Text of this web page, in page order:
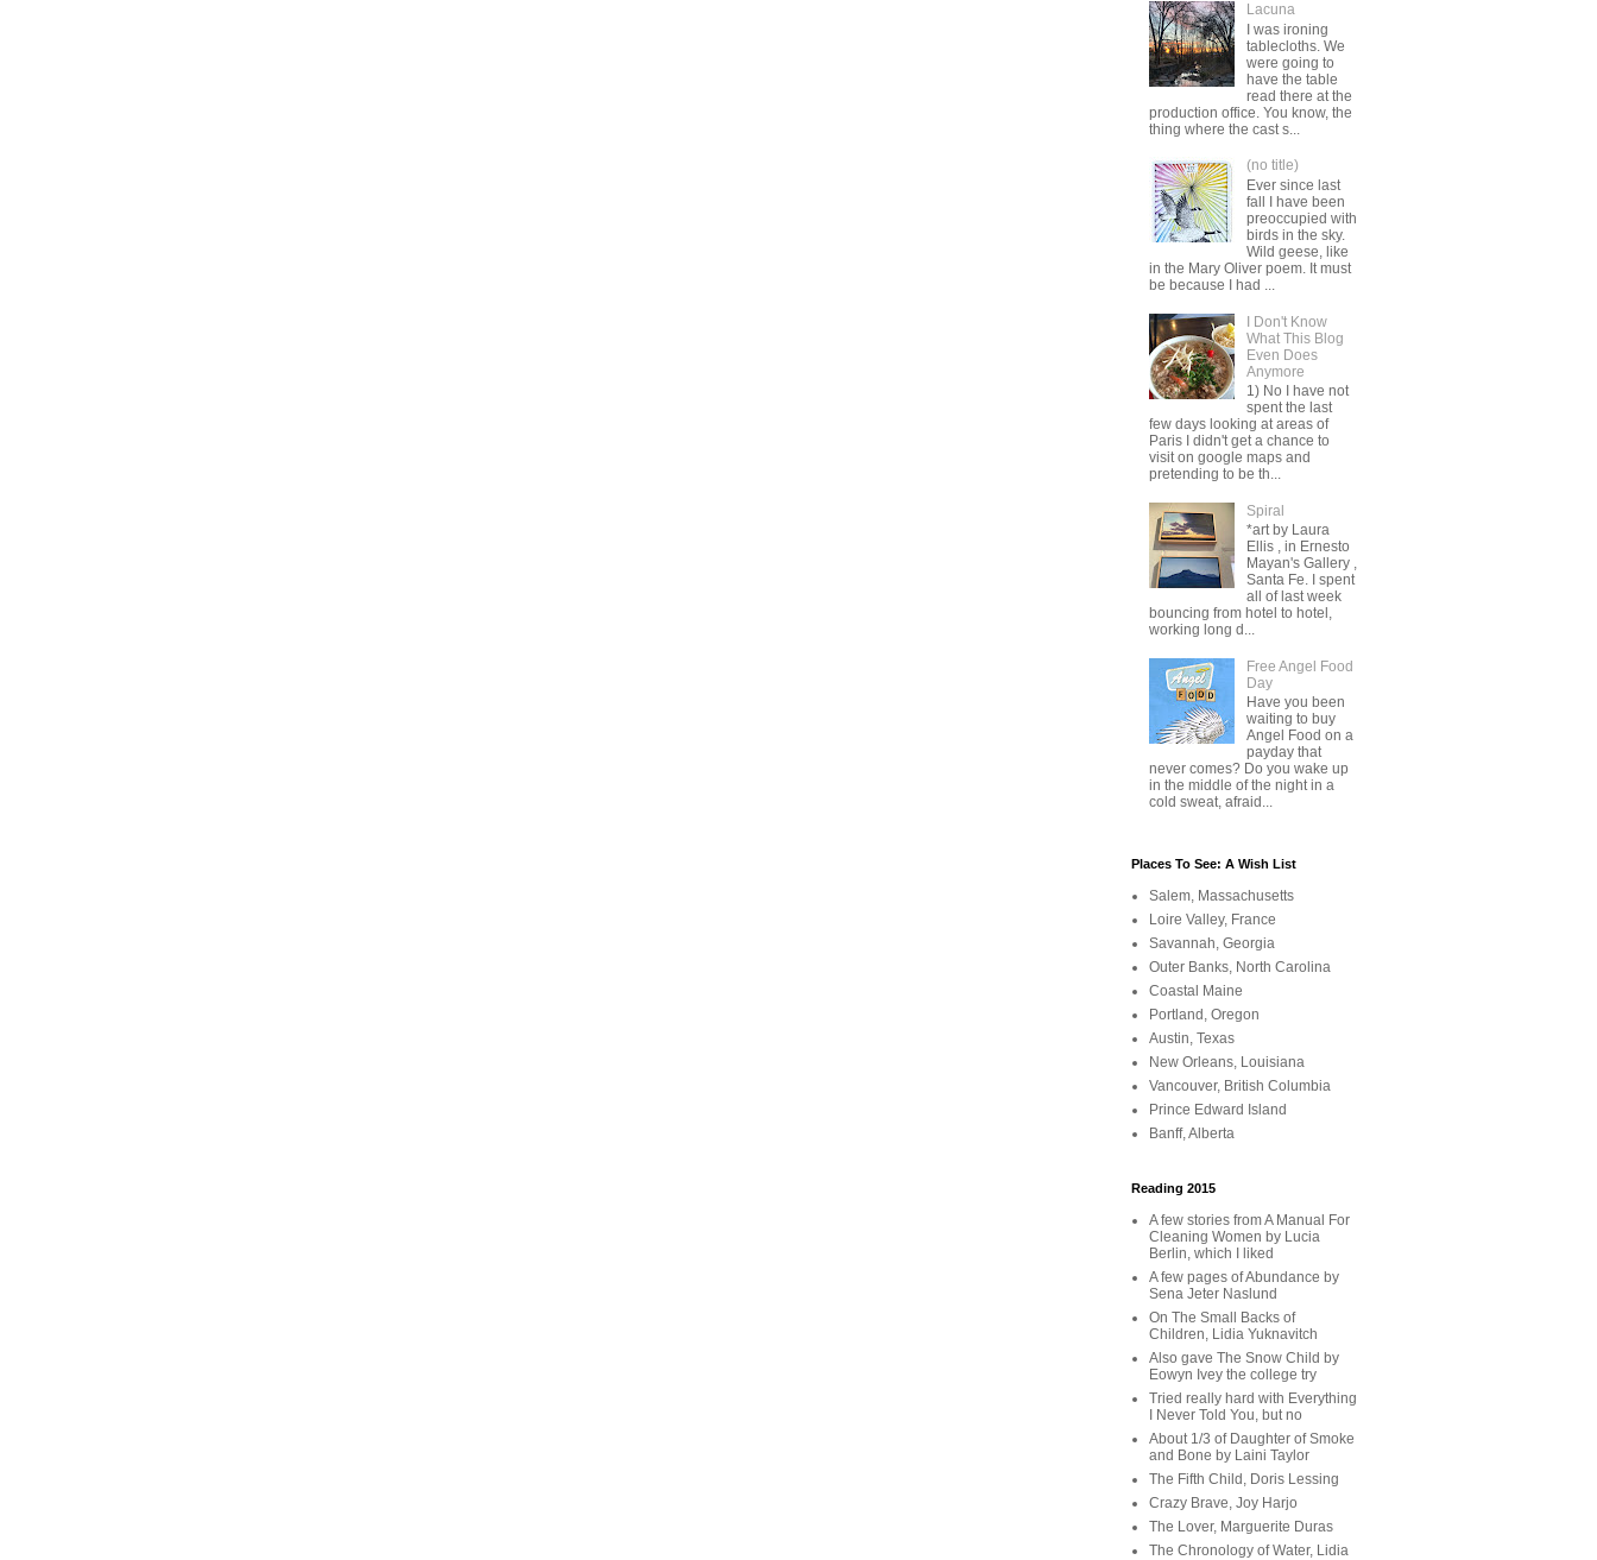
Lacuna
I was ironing
tablecloths. We
were going to
have the table
read there at the
production office. You know, the
thing where the cast s...
(no title)
Ever since last
fall I have been
preoccupied with
birds in the sky.
Wild geese, like
in the Mary Oliver poem. It must
be because I had ...
I Don't Know
What This Blog
Even Does
Anymore
1) No I have not
spent the last
few days looking at areas of
Paris I didn't get a chance to
visit on google maps and
pretending to be th...
Spiral
*art by Laura
Ellis , in Ernesto
Mayan's Gallery ,
Santa Fe. I spent
all of last week
bouncing from hotel to hotel,
working long d...
Free Angel Food
Day
Have you been
waiting to buy
Angel Food on a
payday that
never comes? Do you wake up
in the middle of the night in a
cold sweat, afraid...
Places To See: A Wish List
Salem, Massachusetts
Loire Valley, France
Savannah, Georgia
Outer Banks, North Carolina
Coastal Maine
Portland, Oregon
Austin, Texas
New Orleans, Louisiana
Vancouver, British Columbia
Prince Edward Island
Banff, Alberta
Reading 2015
A few stories from A Manual For
Cleaning Women by Lucia
Berlin, which I liked
A few pages of Abundance by
Sena Jeter Naslund
On The Small Backs of
Children, Lidia Yuknavitch
Also gave The Snow Child by
Eowyn Ivey the college try
Tried really hard with Everything
I Never Told You, but no
About 1/3 of Daughter of Smoke
and Bone by Laini Taylor
The Fifth Child, Doris Lessing
Crazy Brave, Joy Harjo
The Lover, Marguerite Duras
The Chronology of Water, Lidia